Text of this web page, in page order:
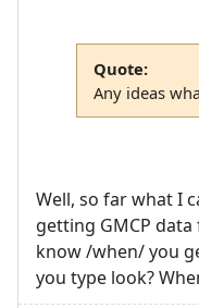
Quote:
Any ideas
Well, so far what I
getting GMCP
know /when/ you
you type look?